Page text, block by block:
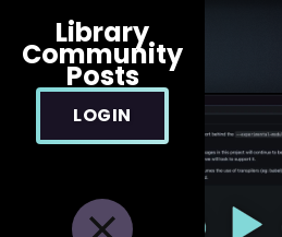
Library
Community
Posts
LOGIN